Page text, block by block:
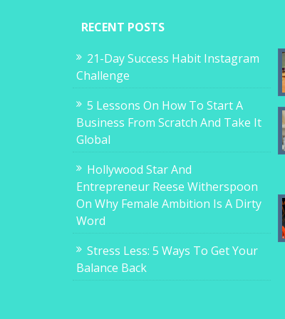
RECENT POSTS
21-Day Success Habit Instagram
Challenge
5 Lessons On How To Start A
Business From Scratch And Take It
Global
Hollywood Star And
Entrepreneur Reese Witherspoon
On Why Female Ambition Is A Dirty
Word
Stress Less: 5 Ways To Get Your
Balance Back